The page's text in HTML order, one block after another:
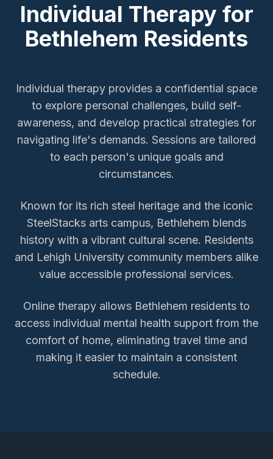
Individual Therapy for
Bethlehem Residents
Individual therapy provides a confidential space
to explore personal challenges, build self-
awareness, and develop practical strategies for
navigating life's demands. Sessions are tailored
to each person's unique goals and
circumstances.
Known for its rich steel heritage and the iconic
SteelStacks arts campus, Bethlehem blends
history with a vibrant cultural scene. Residents
and Lehigh University community members alike
value accessible professional services.
Online therapy allows Bethlehem residents to
access individual mental health support from the
comfort of home, eliminating travel time and
making it easier to maintain a consistent
schedule.